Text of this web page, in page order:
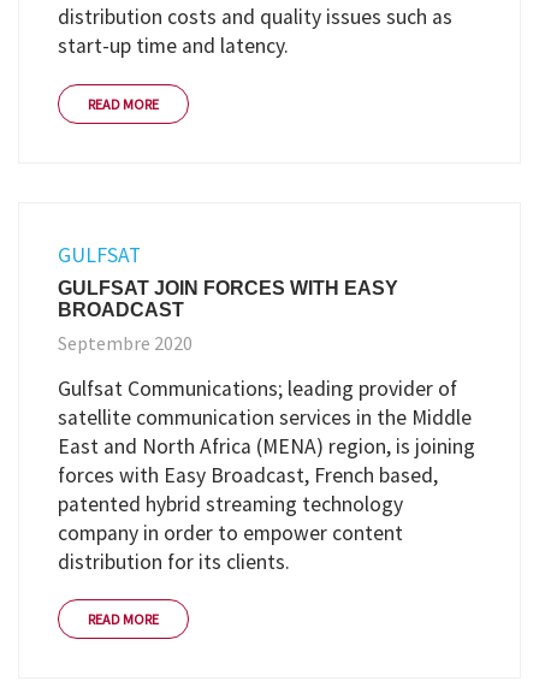
distribution costs and quality issues such as
start-up time and latency.
READ MORE
GULFSAT
GULFSAT JOIN FORCES WITH EASY
BROADCAST
Septembre 2020
Gulfsat Communications; leading provider of
satellite communication services in the Middle
East and North Africa (MENA) region, is joining
forces with Easy Broadcast, French based,
patented hybrid streaming technology
company in order to empower content
distribution for its clients.
READ MORE